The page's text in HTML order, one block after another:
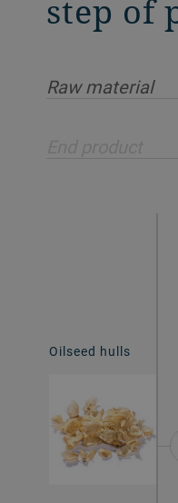
step of
Raw material
Oilseed hulls